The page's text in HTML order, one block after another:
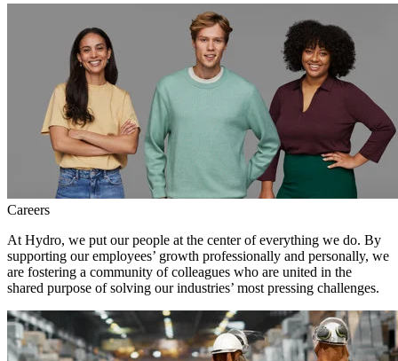
Careers
At Hydro, we put our people at the center of everything we do. By
supporting our employees’ growth professionally and personally, we
are fostering a community of colleagues who are united in the
shared purpose of solving our industries’ most pressing challenges.